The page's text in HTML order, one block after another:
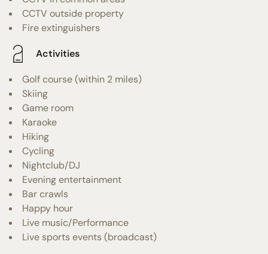
CCTV outside property
Fire extinguishers
Activities
Golf course (within 2 miles)
Skiing
Game room
Karaoke
Hiking
Cycling
Nightclub/DJ
Evening entertainment
Bar crawls
Happy hour
Live music/Performance
Live sports events (broadcast)